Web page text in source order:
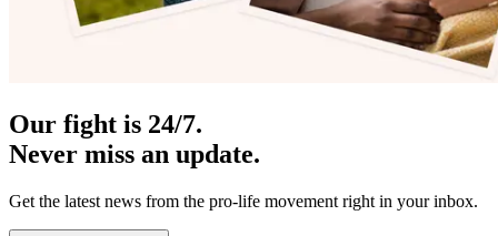
Our fight is 24/7.
Never miss an update.
Get the latest news from the pro-life movement right in your inbox.